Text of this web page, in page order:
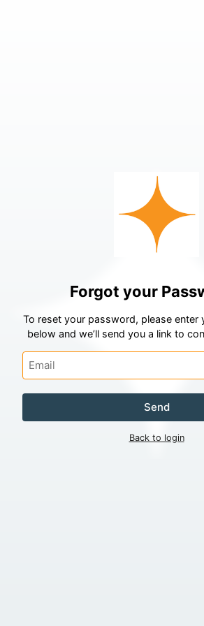
Forgot your
To reset your password, please enter
below and we’ll send you a link to
Send
Back to login